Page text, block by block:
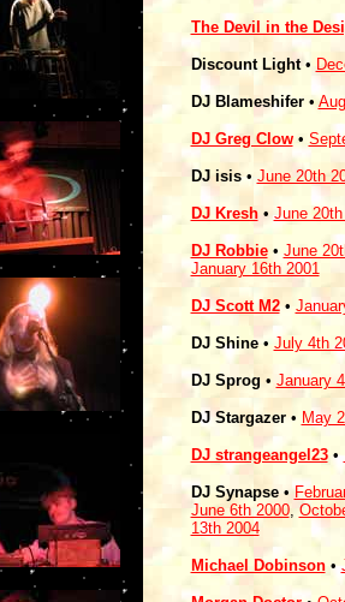
The Devil in the
Discount Light•
DJ Blameshifer•
DJ Greg Clow•
DJ isis• June 20th
DJ Kresh•June
DJ Robbie• June
January 16th 2001
DJ Scott M2•
DJ Shine• July 4th
DJ Sprog • January
DJ Stargazer• May
DJ strangeangel23•
DJ Synapse•
June 6th 2000,
13th 2004
Michael Dobinson•